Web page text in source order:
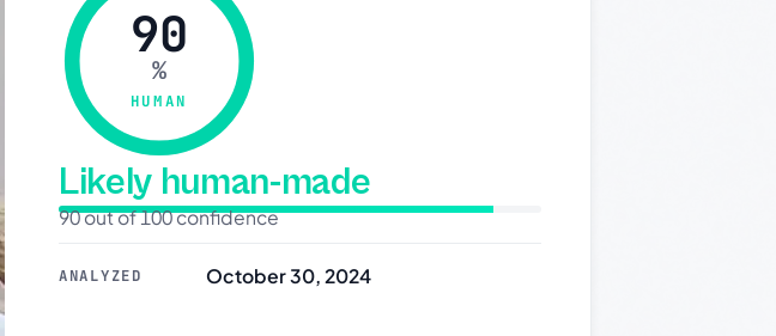
90
%
HUMAN
Likely human-made
90 out of 100 confidence
ANALYZED October 30, 2024